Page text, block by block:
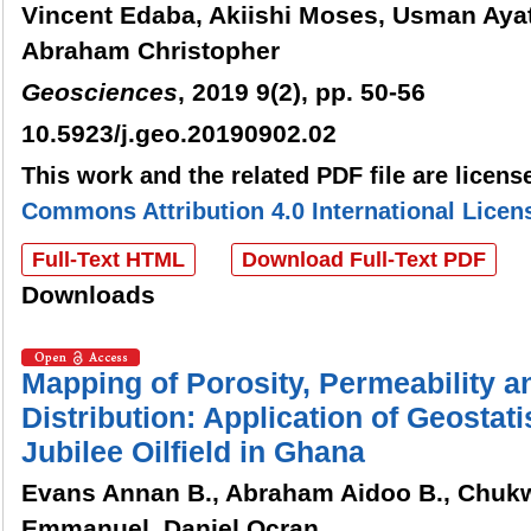
Vincent Edaba, Akiishi Moses, Usman
Abraham Christopher
Geosciences, 2019 9(2), pp. 50-56
10.5923/j.geo.20190902.02
This work and the related PDF file are
Commons Attribution 4.0 International
Full-Text HTML Download Full-Text PDF
Downloads
Mapping of Porosity, Permeability
Distribution: Application of
Jubilee Oilfield in Ghana
Evans Annan B., Abraham Aidoo B.,